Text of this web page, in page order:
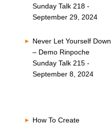
Sunday Talk 218 -
September 29, 2024
Never Let Yourself Down
– Demo Rinpoche
Sunday Talk 215 -
September 8, 2024
How To Create